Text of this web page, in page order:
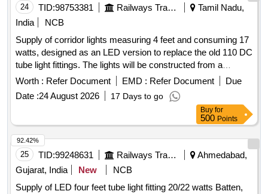
24 TID:98753381 Railways Transport Services
Tamil Nadu,
India
NCB
Supply of corridor lights measuring 4 feet and consuming 17
watts, designed as an LED version to replace the old 110 DC
tube light fittings. The lights will be constructed from a
minimum of 1mm thick mild steel or galvanized iron,
fabricated and powder-coated, and will include a fire-
retardant polycarbonate cover. Corridor light 4 feet 17 watts
Worth : Refer Document EMD : Refer Document
Due
Date :24 August 2026 17 Days to go
Buy for
500 Points
25 TID:99248631 Railways Transport Services
Ahmedabad,
Gujarat, India
New
NCB
Supply of LED four feet tube light fitting 20/22 watts Batten,
92.42%